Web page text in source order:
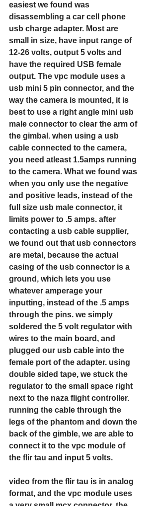
easiest we found was
disassembling a car cell phone
usb charge adapter. Most are
small in size, have input range of
12-26 volts, output 5 volts and
have the required USB female
output. The vpc module uses a
usb mini 5 pin connector, and the
way the camera is mounted, it is
best to use a right angle mini usb
male connector to clear the arm of
the gimbal. when using a usb
cable connected to the camera,
you need atleast 1.5amps running
to the camera. What we found was
when you only use the negative
and positive leads, instead of the
full size usb male connector, it
limits power to .5 amps. after
contacting a usb cable supplier,
we found out that usb connectors
are metal, because the actual
casing of the usb connector is a
ground, which lets you use
whatever amperage your
inputting, instead of the .5 amps
through the pins. we simply
soldered the 5 volt regulator with
wires to the main board, and
plugged our usb cable into the
female port of the adapter. using
double sided tape, we stuck the
regulator to the small space right
next to the naza flight controller.
running the cable through the
legs of the phantom and down the
back of the gimble, we are able to
connect it to the vpc module of
the flir tau and input 5 volts.
video from the flir tau is in analog
format, and the vpc module uses